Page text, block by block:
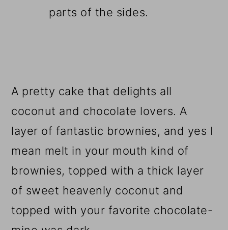
parts of the sides.
A pretty cake that delights all
coconut and chocolate lovers. A
layer of fantastic brownies, and yes I
mean melt in your mouth kind of
brownies, topped with a thick layer
of sweet heavenly coconut and
topped with your favorite chocolate-